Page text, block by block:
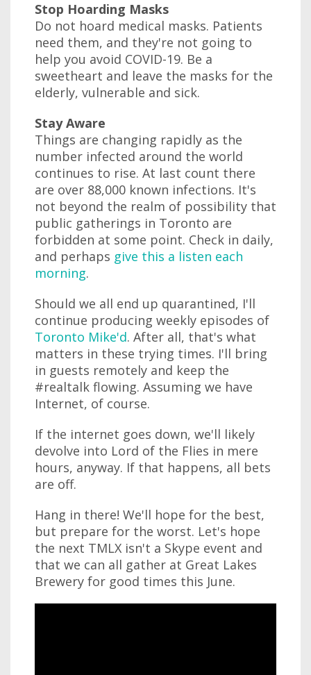
Stop Hoarding Masks
Do not hoard medical masks. Patients
need them, and they're not going to
help you avoid COVID-19. Be a
sweetheart and leave the masks for the
elderly, vulnerable and sick.
Stay Aware
Things are changing rapidly as the
number infected around the world
continues to rise. At last count there
are over 88,000 known infections. It's
not beyond the realm of possibility that
public gatherings in Toronto are
forbidden at some point. Check in daily,
and perhaps give this a listen each
morning.
Should we all end up quarantined, I'll
continue producing weekly episodes of
Toronto Mike'd. After all, that's what
matters in these trying times. I'll bring
in guests remotely and keep the
#realtalk flowing. Assuming we have
Internet, of course.
If the internet goes down, we'll likely
devolve into Lord of the Flies in mere
hours, anyway. If that happens, all bets
are off.
Hang in there! We'll hope for the best,
but prepare for the worst. Let's hope
the next TMLX isn't a Skype event and
that we can all gather at Great Lakes
Brewery for good times this June.